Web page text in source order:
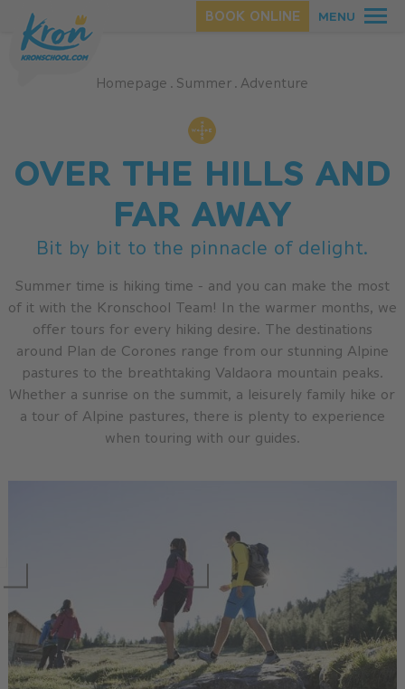
BOOK ONLINE MENU
SUMMER
Homepage . Summer . Adventure
OVER THE HILLS AND
FAR AWAY
Bit by bit to the pinnacle of delight.
Summer time is hiking time - and you can make the most
of it with the Kronschool Team! In the warmer months, we
offer tours for every hiking desire. The destinations
around Plan de Corones range from our stunning Alpine
pastures to the breathtaking Valdaora mountain peaks.
Whether a sunrise on the summit, a leisurely family hike or
a tour of Alpine pastures, there is plenty to experience
when touring with our guides.